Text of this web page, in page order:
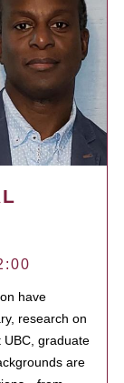
have
research on
UBC, graduate
are